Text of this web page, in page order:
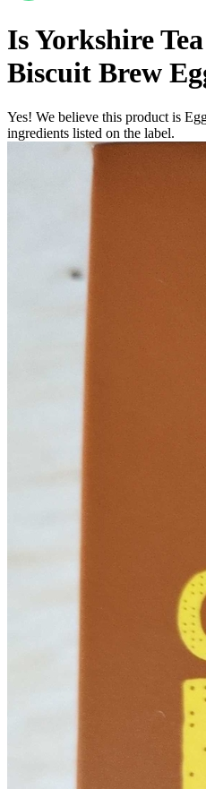
IsYorkshire
Biscuit Brew
Yes! We believe this product is
ingredients listed on the label.